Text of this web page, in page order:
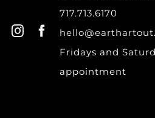
717.713.6170
Fridays and
appointment